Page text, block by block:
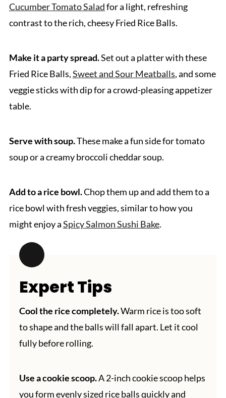
Cucumber Tomato Saladfor a light, refreshing
contrast to the rich, cheesy Fried Rice Balls.
Make it a party spread.Set out a platter with these
Fried Rice Balls,Sweet and Sour Meatballs, and some
veggie sticks with dip for a crowd-pleasing appetizer
table.
Serve with soup.These make a fun side for tomato
soup or a creamy broccoli cheddar soup.
Add to a rice bowl.Chop them up and add them to a
rice bowl with fresh veggies, similar to how you
might enjoy aSpicy Salmon Sushi Bake.
Expert Tips
Cool the rice completely.Warm rice is too soft
to shape and the balls will fall apart. Let it cool
fully before rolling.
Use a cookie scoop.A 2-inch cookie scoop helps
you form evenly sized rice balls quickly and